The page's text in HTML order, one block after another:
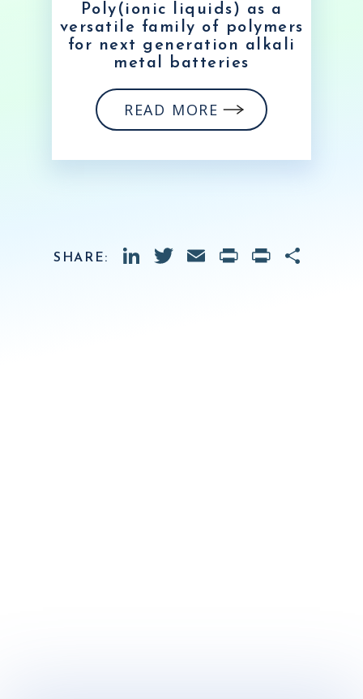
Poly(ionic liquids) as a
versatile family of polymers
for next generation alkali
metal batteries
READ MORE
LinkedIn
Twitter
Email Print